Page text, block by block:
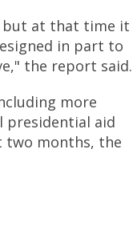
but at that time it
in part to
the report said.
more
presidential aid
two months, the